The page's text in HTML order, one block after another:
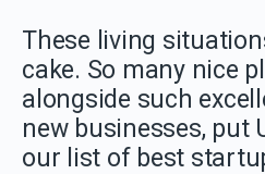
These living
cake. So many nice
alongside such
new businesses, put
our list of best